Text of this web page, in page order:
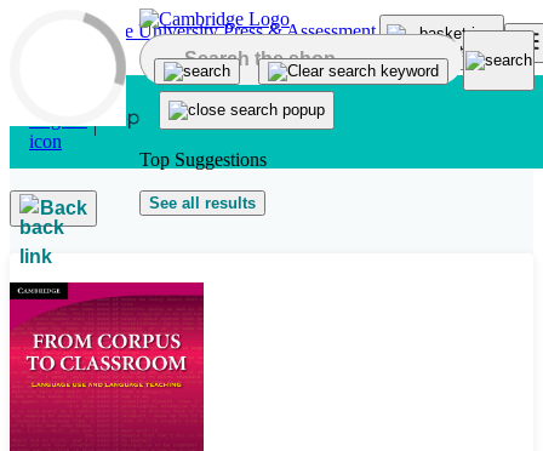
Skip to main content
Top Suggestions
See all results
Back